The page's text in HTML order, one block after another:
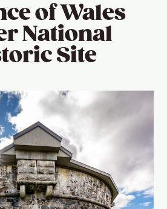
of Wales
National
Site